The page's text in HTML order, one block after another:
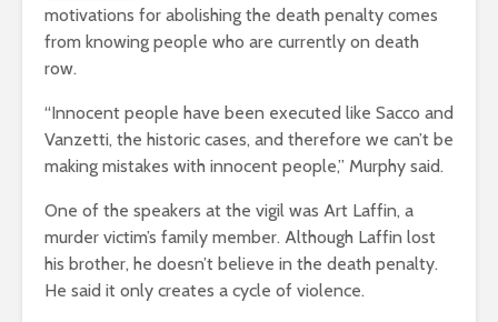
motivations for abolishing the death penalty comes
from knowing people who are currently on death
row.
“Innocent people have been executed like Sacco and
Vanzetti, the historic cases, and therefore we can’t be
making mistakes with innocent people,” Murphy said.
One of the speakers at the vigil was Art Laffin, a
murder victim’s family member. Although Laffin lost
his brother, he doesn’t believe in the death penalty.
He said it only creates a cycle of violence.